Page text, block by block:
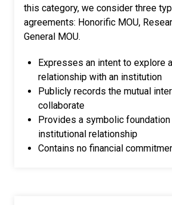
this category, we consider three
agreements: Honorific MOU,
General MOU.
Expresses an intent to explore
relationship with an institution
Publicly records the mutual
collaborate
Provides a symbolic
institutional relationship
Contains no financial